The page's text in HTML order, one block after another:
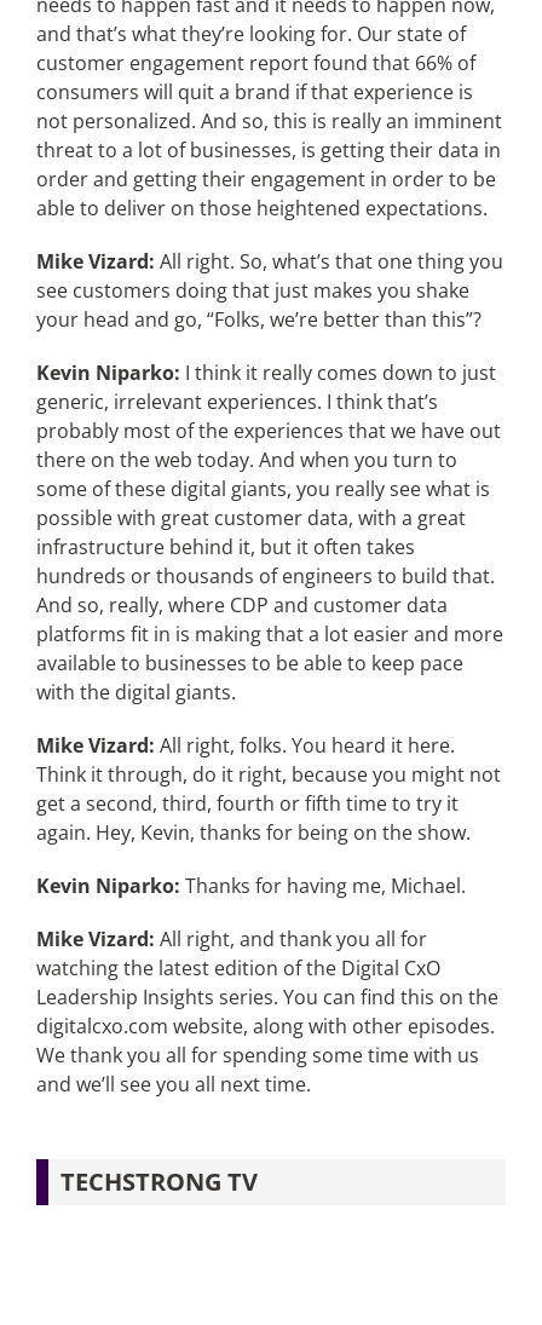
and that’s what they’re looking for. Our state of
customer engagement report found that 66% of
consumers will quit a brand if that experience is
not personalized. And so, this is really an imminent
threat to a lot of businesses, is getting their data in
order and getting their engagement in order to be
able to deliver on those heightened expectations.
Mike Vizard: All right. So, what’s that one thing you
see customers doing that just makes you shake
your head and go, “Folks, we’re better than this”?
Kevin Niparko: I think it really comes down to just
generic, irrelevant experiences. I think that’s
probably most of the experiences that we have out
there on the web today. And when you turn to
some of these digital giants, you really see what is
possible with great customer data, with a great
infrastructure behind it, but it often takes
hundreds or thousands of engineers to build that.
And so, really, where CDP and customer data
platforms fit in is making that a lot easier and more
available to businesses to be able to keep pace
with the digital giants.
Mike Vizard: All right, folks. You heard it here.
Think it through, do it right, because you might not
get a second, third, fourth or fifth time to try it
again. Hey, Kevin, thanks for being on the show.
Kevin Niparko: Thanks for having me, Michael.
Mike Vizard: All right, and thank you all for
watching the latest edition of the Digital CxO
Leadership Insights series. You can find this on the
digitalcxo.com website, along with other episodes.
We thank you all for spending some time with us
and we’ll see you all next time.
TECHSTRONG TV